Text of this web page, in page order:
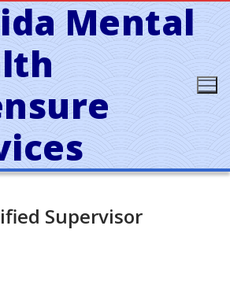
Mental
Supervisor